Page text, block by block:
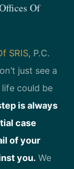
Of
SRIS, P.C.
just see a
could be
is always
case
of your
you. We